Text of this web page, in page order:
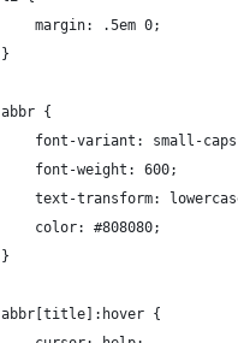
	margin: .5em 0;
}
abbr {
font-variant: small-
	font-weight: 600;
text-transform:
	color: #808080;
}
abbr[title]:hover {